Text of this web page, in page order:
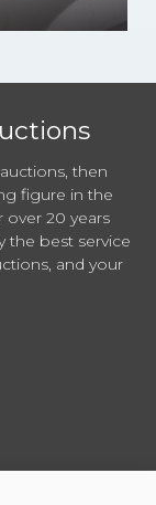
then
figure in the
over 20 years
the best service
and your